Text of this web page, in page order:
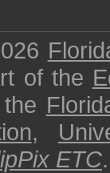
of the
,
ETC.